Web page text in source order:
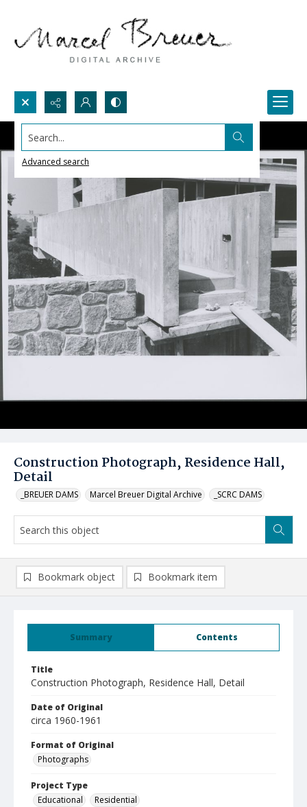
Search...
Advanced search
Construction Photograph, Residence Hall,
Detail
_BREUER DAMS Marcel Breuer Digital Archive _SCRC DAMS
Summary Contents
Title
Construction Photograph, Residence Hall, Detail
Date of Original
circa 1960-1961
Format of Original
Photographs
Project Type
Educational
Residential
Bookmark object Bookmark item